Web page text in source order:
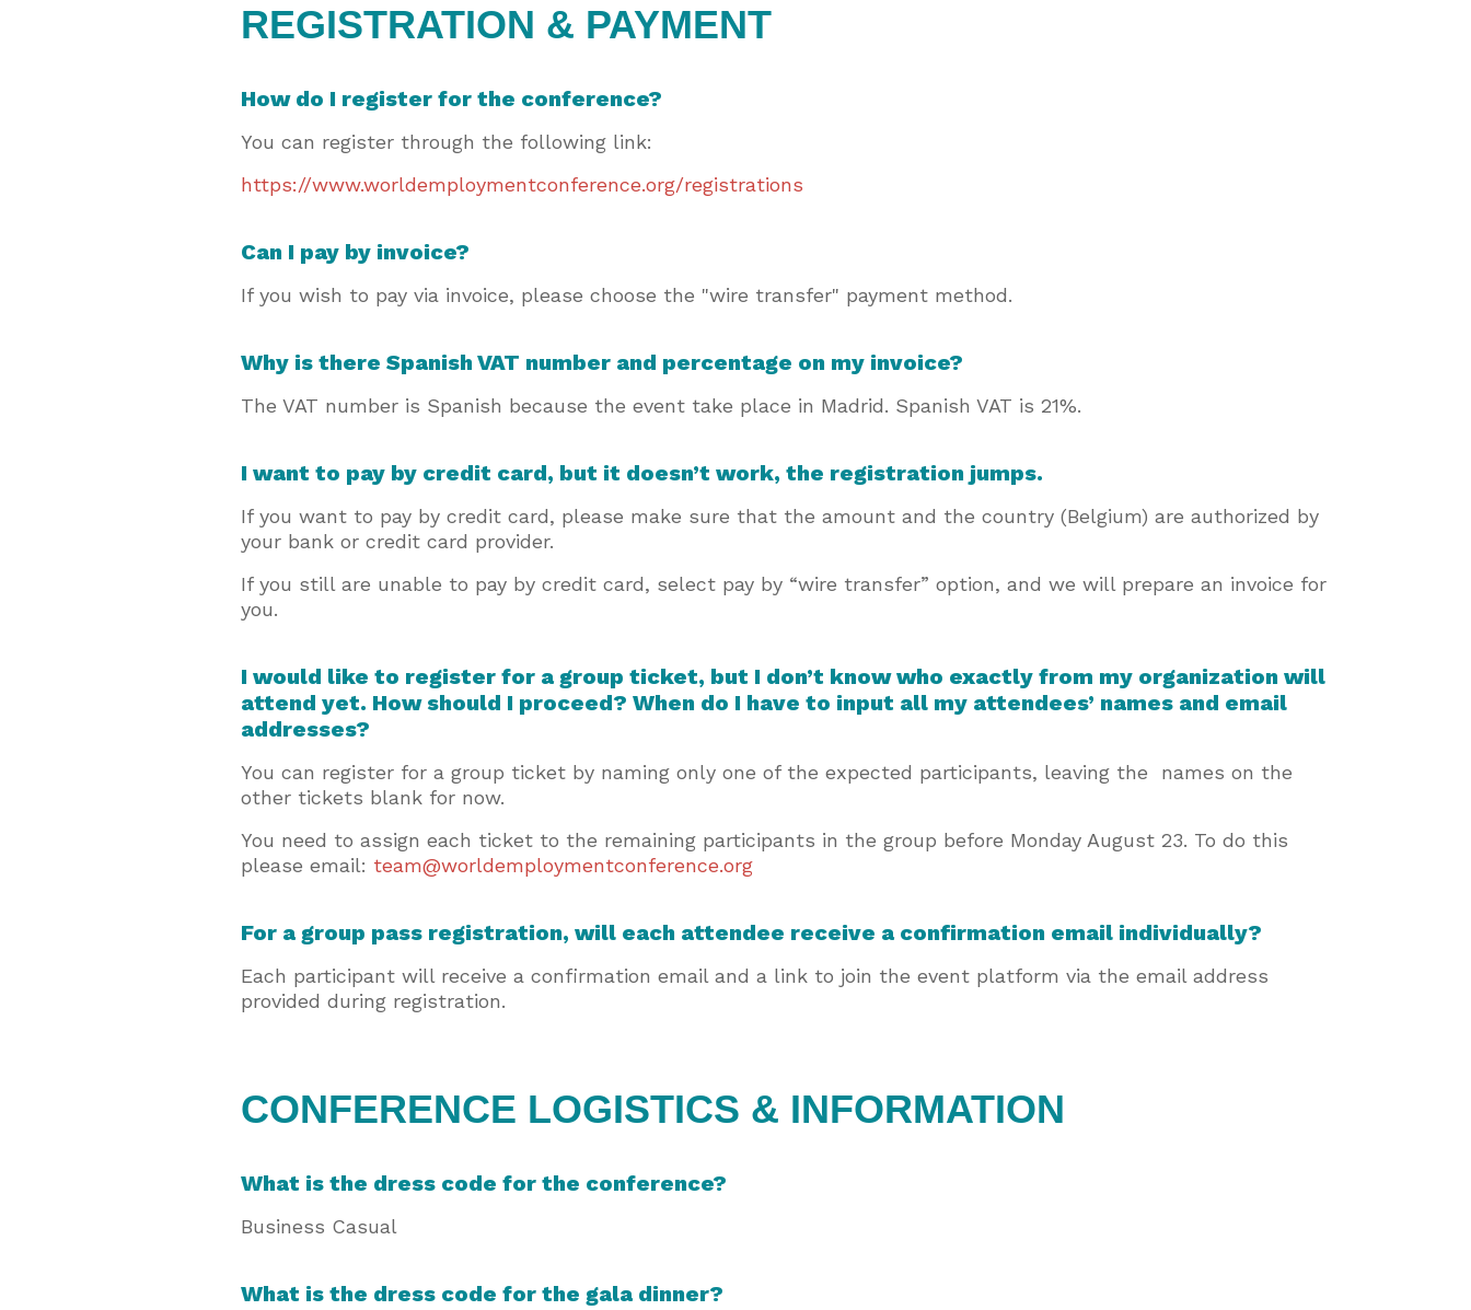
REGISTRATION & PAYMENT
How do I register for the conference?
You can register through the following link:
https://www.worldemploymentconference.org/registrations
Can I pay by invoice?
If you wish to pay via invoice, please choose the "wire transfer" payment method.
Why is there Spanish VAT number and percentage on my invoice?
The VAT number is Spanish because the event take place in Madrid. Spanish VAT is 21%.
I want to pay by credit card, but it doesn’t work, the registration jumps.
If you want to pay by credit card, please make sure that the amount and the country (Belgium) are authorized by
your bank or credit card provider.
If you still are unable to pay by credit card, select pay by “wire transfer” option, and we will prepare an invoice for
you.
I would like to register for a group ticket, but I don’t know who exactly from my organization will
attend yet. How should I proceed? When do I have to input all my attendees’ names and email
addresses?
You can register for a group ticket by naming only one of the expected participants, leaving the names on the
other tickets blank for now.
You need to assign each ticket to the remaining participants in the group before Monday August 23. To do this
please email: team@worldemploymentconference.org
For a group pass registration, will each attendee receive a confirmation email individually?
Each participant will receive a confirmation email and a link to join the event platform via the email address
provided during registration.
CONFERENCE LOGISTICS & INFORMATION
What is the dress code for the conference?
Business Casual
What is the dress code for the gala dinner?